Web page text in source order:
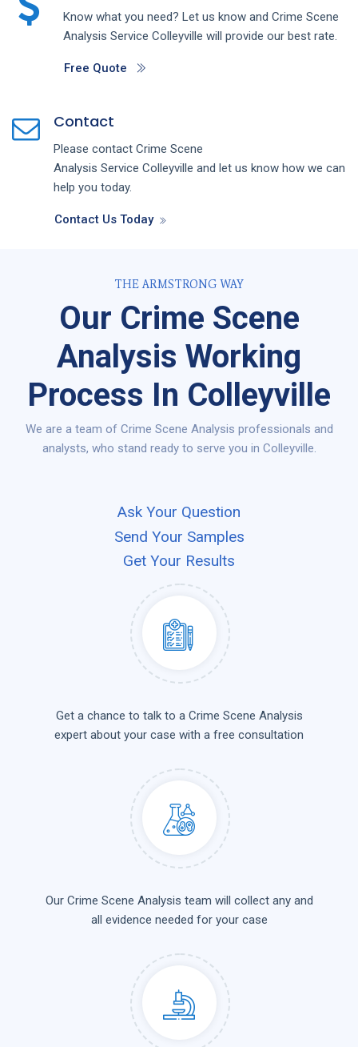
Know what you need? Let us know and Crime Scene
Analysis Service Colleyville will provide our best rate.
Free Quote
Contact
Please contact Crime Scene
Analysis Service Colleyville and let us know how we can
help you today.
Contact Us Today
THE ARMSTRONG WAY
Our Crime Scene
Analysis Working
Process In Colleyville
We are a team of Crime Scene Analysis professionals and
analysts, who stand ready to serve you in Colleyville.
Ask Your Question
Send Your Samples
Get Your Results
Get a chance to talk to a Crime Scene Analysis
expert about your case with a free consultation
Our Crime Scene Analysis team will collect any and
all evidence needed for your case